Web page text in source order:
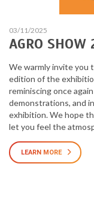
03/11/2025
AGRO
We warmly invite you
edition of the
reminiscing once
demonstrations, and
exhibition. We hope
let you feel the
LEARN MORE